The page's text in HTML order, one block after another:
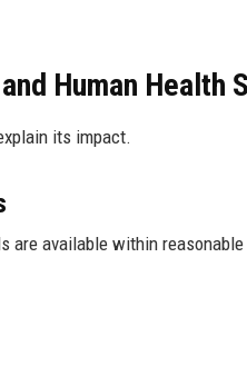
Human Health
its impact.
are available within